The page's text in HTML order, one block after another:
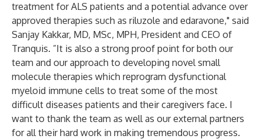
treatment for ALS patients and a potential advance over
approved therapies such as riluzole and edaravone," said
Sanjay Kakkar, MD, MSc, MPH, President and CEO of
Tranquis. ”It is also a strong proof point for both our
team and our approach to developing novel small
molecule therapies which reprogram dysfunctional
myeloid immune cells to treat some of the most
difficult diseases patients and their caregivers face. I
want to thank the team as well as our external partners
for all their hard work in making tremendous progress.